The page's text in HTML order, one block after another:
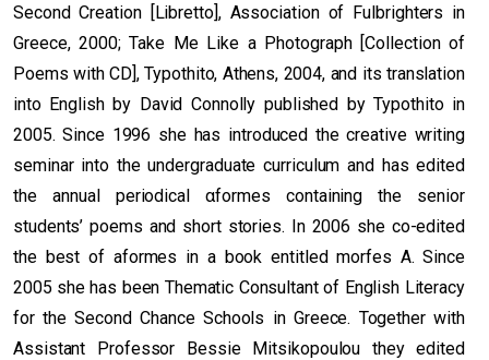
Second Creation [Libretto], Association of Fulbrighters in
Greece, 2000; Take Me Like a Photograph [Collection of
Poems with CD], Typothito, Athens, 2004, and its translation
into English by David Connolly published by Typothito in
2005. Since 1996 she has introduced the creative writing
seminar into the undergraduate curriculum and has edited
the annual periodical αformes containing the senior
students’ poems and short stories. In 2006 she co-edited
the best of aformes in a book entitled morfes A. Since
2005 she has been Thematic Consultant of English Literacy
for the Second Chance Schools in Greece. Together with
Assistant Professor Bessie Mitsikopoulou they edited